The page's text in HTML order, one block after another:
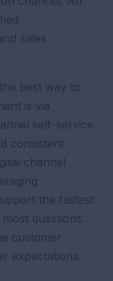
sales
best way to
is via
self-service
consistent
channel
the fastest
questions.
customer
expectations.